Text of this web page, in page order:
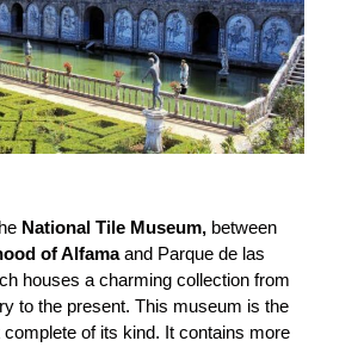
National Tile Museum, between
of Alfamaand Parque de las
houses a charming collection from
to the present. This museum is the
of its kind. It contains more